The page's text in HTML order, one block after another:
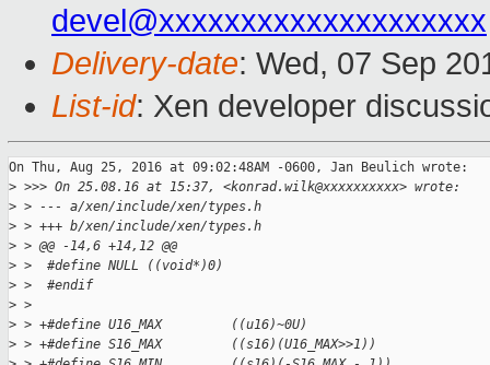
devel@xxxxxxxxxxxxxxxxxxxx
Delivery-date: Wed, 07 Sep
List-id: Xen developer
On Thu, Aug 25, 2016 at 09:02:48AM -0600, Jan Beulich wrote:
> >>> On 25.08.16 at 15:37, <konrad.wilk@xxxxxxxxxx> wrote:
> > --- a/xen/include/xen/types.h
> > +++ b/xen/include/xen/types.h
> > @@ -14,6 +14,12 @@
> >  #define NULL ((void*)0)
> >  #endif
> >
> > +#define U16_MAX         ((u16)~0U)
> > +#define S16_MAX         ((s16)(U16_MAX>>1))